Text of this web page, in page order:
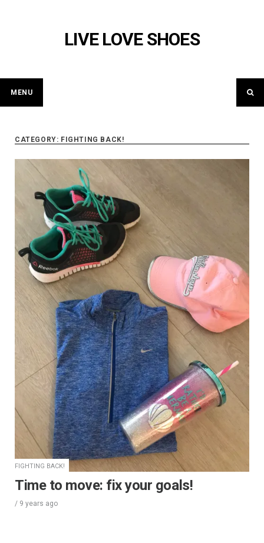
LIVE LOVE SHOES
MENU
CATEGORY: FIGHTING BACK!
FIGHTING BACK!
Time to move: fix your goals!
/ 9 years ago